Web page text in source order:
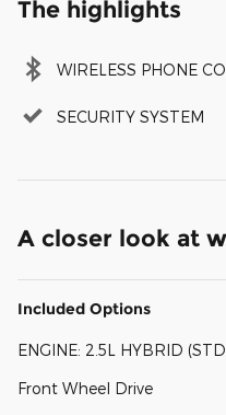
The highlights
WIRELESS PHONE
SECURITY SYSTEM
A closer look at
Included Options
ENGINE: 2.5L HYBRID
Front Wheel Drive